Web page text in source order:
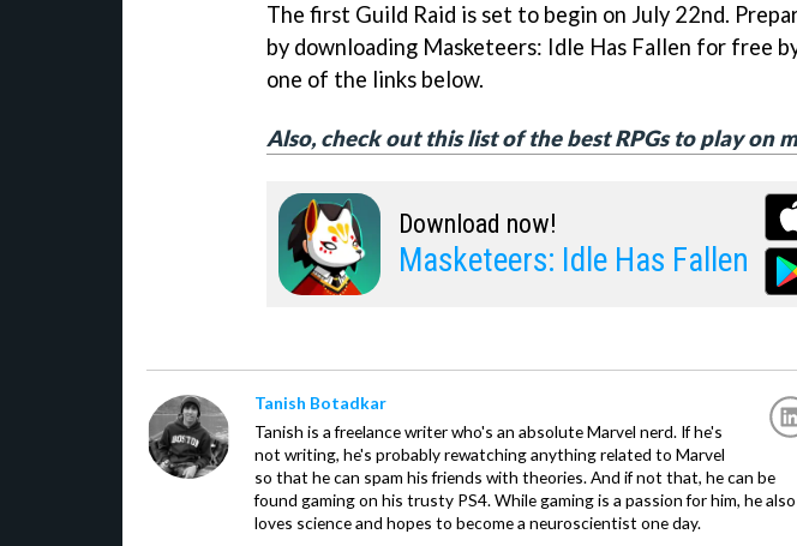
The first Guild Raid is set to begin on July 22nd.
by downloading Masketeers: Idle Has Fallen for free
one of the links below.
Also, check out this list of the best RPGs to play on
Download now!
Masketeers: Idle Has Fallen
Tanish Botadkar
Tanish is a freelance writer who's an absolute Marvel nerd. If he's
not writing, he's probably rewatching anything related to Marvel
so that he can spam his friends with theories. And if not that, he can be
found gaming on his trusty PS4. While gaming is a passion for him, he also
loves science and hopes to become a neuroscientist one day.